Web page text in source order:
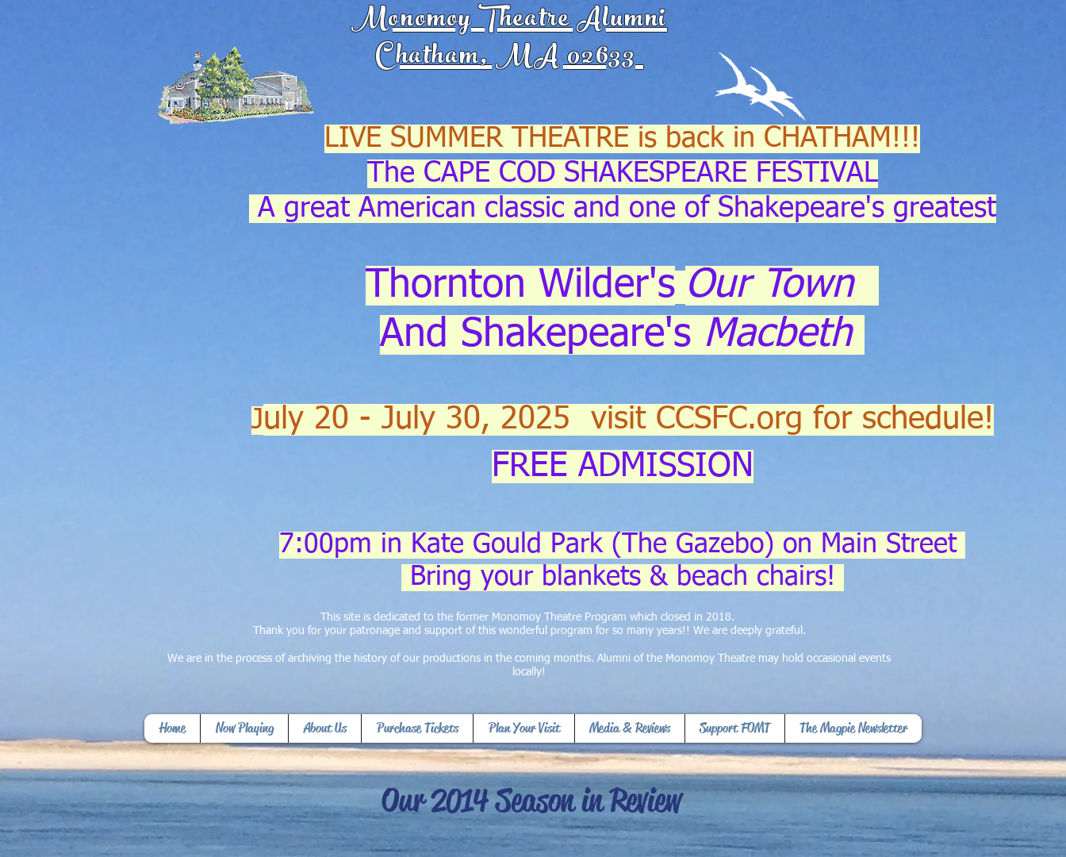
Monomoy Theatre Alumni
Chatham, MA 02633
LIVE SUMMER THEATRE is back in CHATHAM!!!
The CAPE COD SHAKESPEARE FESTIVAL
A great American classic and one of Shakepeare's greatest
Thornton Wilder's Our Town
And Shakepeare's Macbeth
July 20 - July 30, 2025 visit CCSFC.org for schedule!
FREE ADMISSION
7:00pm in Kate Gould Park (The Gazebo) on Main Street
Bring your blankets & beach chairs!
This site is dedicated to the former Monomoy Theatre Program which closed in 2018.
Thank you for your patronage and support of this wonderful program for so many years!! We are deeply grateful.
We are in the process of archiving the history of our productions in the coming months. Alumni of the Monomoy Theatre may hold occasional events
locally!
Home Now Playing About Us Purchase Tickets Plan Your Visit Media & Reviews Support FOMT The Magpie Newsletter
Our 2014 Season in Review